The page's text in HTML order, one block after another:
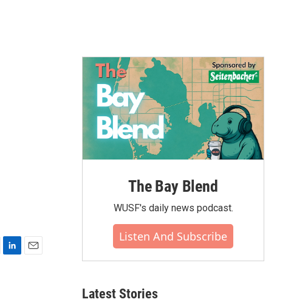
The Bay Blend
WUSF's daily news podcast.
Listen And Subscribe
Latest Stories